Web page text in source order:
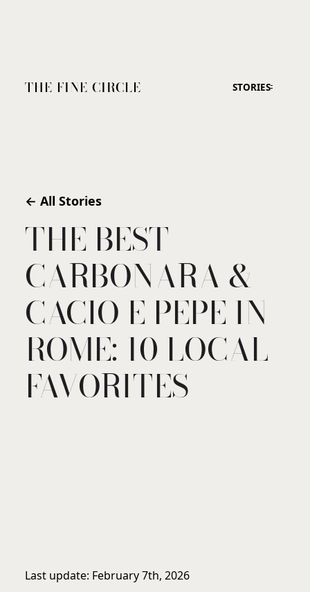
THE FINE CIRCLE STORIES
← All Stories
THE BEST
CARBONARA &
CACIO E PEPE IN
ROME: 10 LOCAL
FAVORITES
Last update: February 7th, 2026